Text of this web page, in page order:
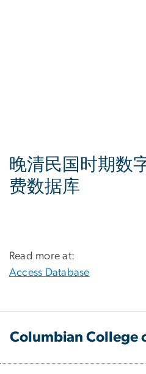
晚清民国时期数
费数据库
Read more at:
Access Database
Columbian College